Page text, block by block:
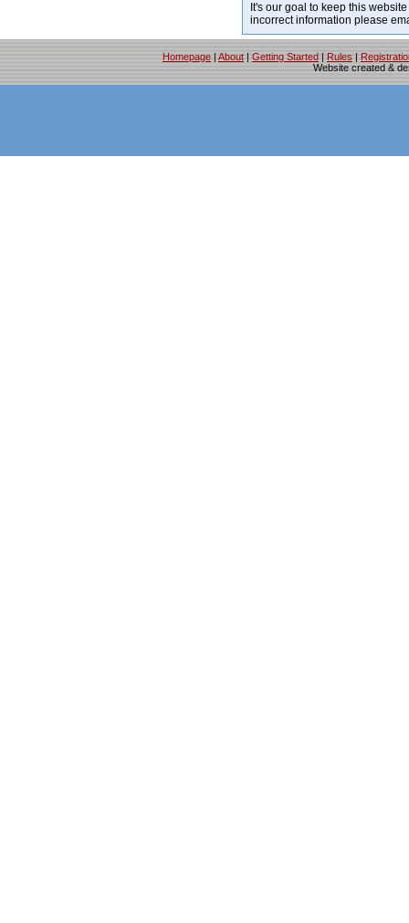
It's our goal to keep this
incorrect information please
Homepage | About | Getting Started | Rules |
Website created &